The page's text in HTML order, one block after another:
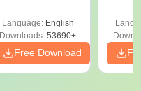
Language: English
Downloads: 53690+
Free Download